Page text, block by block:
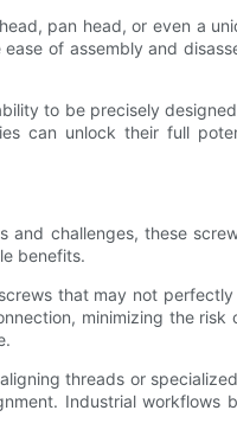
pan head, or even a
of assembly and
to be precisely
can unlock their full
challenges, these
benefits.
that may not
minimizing the risk
threads or
Industrial workflows